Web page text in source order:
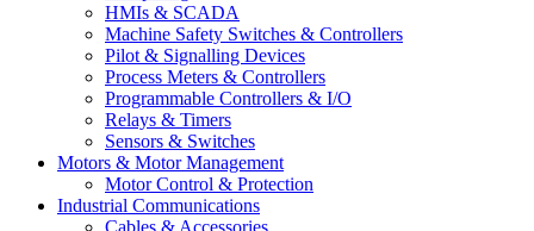
HMIs & SCADA
Machine Safety Switches & Controllers
Pilot & Signalling Devices
Process Meters & Controllers
Programmable Controllers & I/O
Relays & Timers
Sensors & Switches
Motors & Motor Management
Motor Control & Protection
Industrial Communications
Cables & Accessories